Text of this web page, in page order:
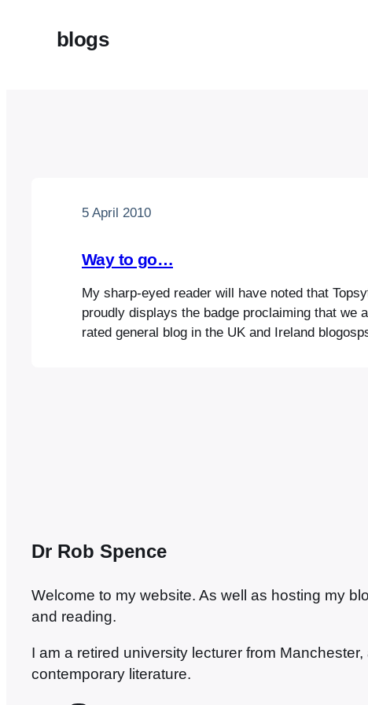
blogs
5 April 2010
Way to go…
My sharp-eyed reader will have noted that
proudly displays the badge proclaiming that we
rated general blog in the UK and Ireland
Dr Rob Spence
Welcome to my website. As well as hosting my
and reading.
I am a retired university lecturer from
contemporary literature.